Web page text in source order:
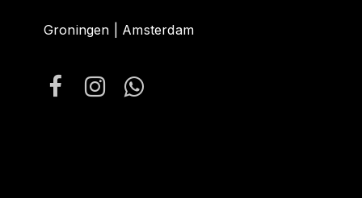
Groningen | Amsterdam